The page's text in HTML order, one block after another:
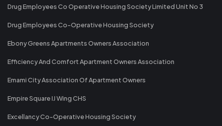
Drug Employees Co Operative Housing Society Limited Unit No 3
Drug Employees Co-Operative Housing Society
Ebony Greens Apartments Owners Association
Efficiency And Comfort Apartment Owners Association
Emami City Association Of Apartment Owners
Empire Square IJ Wing CHS
Excellancy Co-Operative Housing Society